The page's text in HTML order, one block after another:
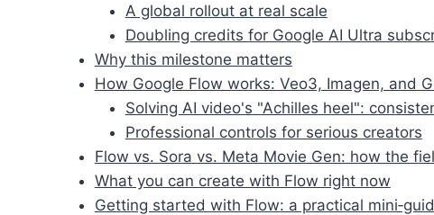
A global rollout at real scale
Doubling credits for Google AI Ultra
Why this milestone matters
How Google Flow works: Veo3, Imagen, and
Solving AI video's "Achilles heel":
Professional controls for serious creators
Flow vs. Sora vs. Meta Movie Gen: how the
What you can create with Flow right now
Getting started with Flow: a practical